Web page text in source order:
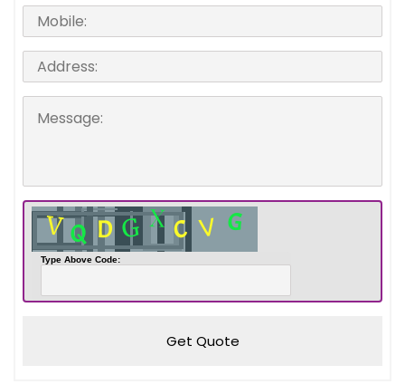
Type Above Code:
Get Quote